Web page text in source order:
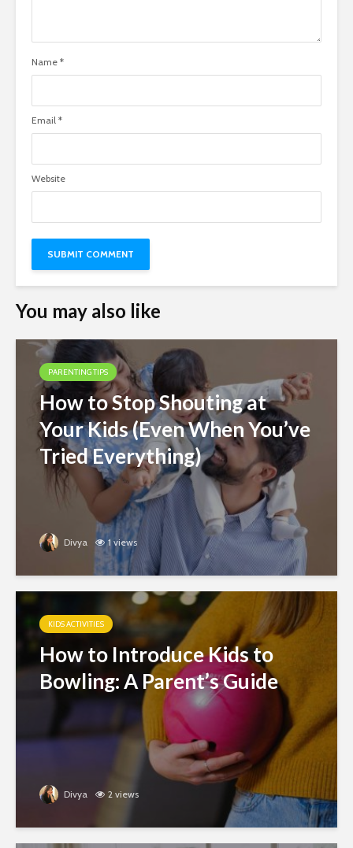
Name *
Email *
Website
You may also like
PARENTING TIPS
How to Stop Shouting at
Your Kids (Even When You’ve
Tried Everything)
Divya 1 views
KIDS ACTIVITIES
How to Introduce Kids to
Bowling: A Parent’s Guide
Divya 2 views